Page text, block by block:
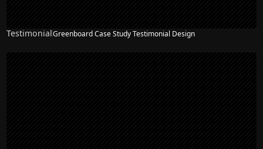
TestimonialGreenboard Case Study Testimonial Design